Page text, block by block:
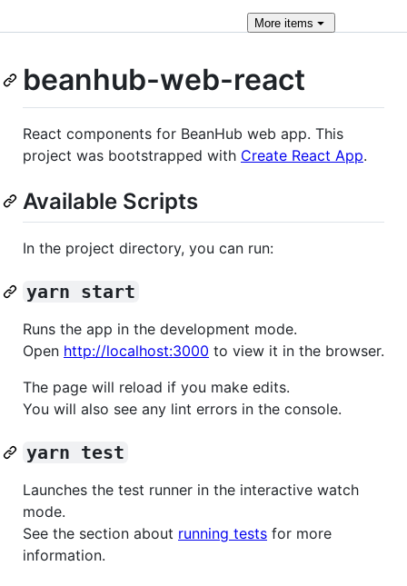
More items
beanhub-web-react
React components for BeanHub web app. This
project was bootstrapped with Create React App.
Available Scripts
In the project directory, you can run:
yarn start
Runs the app in the development mode.
Open http://localhost:3000 to view it in the browser.
The page will reload if you make edits.
You will also see any lint errors in the console.
yarn test
Launches the test runner in the interactive watch
mode.
See the section about running tests for more
information.